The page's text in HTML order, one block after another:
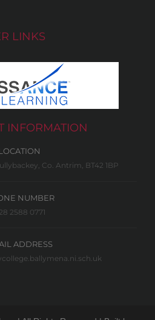
LINKS
INFORMATION
Co. Antrim, BT42 1BP
NUMBER
2588 0771
ADDRESS